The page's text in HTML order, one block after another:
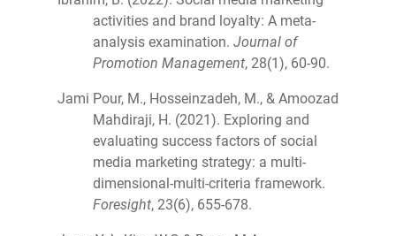
activities and brand loyalty: A meta-
analysis examination. Journal of
Promotion Management, 28(1), 60-90.
Jami Pour, M., Hosseinzadeh, M., & Amoozad
Mahdiraji, H. (2021). Exploring and
evaluating success factors of social
media marketing strategy: a multi-
dimensional-multi-criteria framework.
Foresight, 23(6), 655-678.